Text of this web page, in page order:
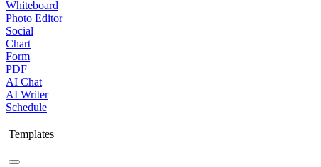
Whiteboard
Photo Editor
Social
Chart
Form
PDF
AI Chat
AI Writer
Schedule
Templates